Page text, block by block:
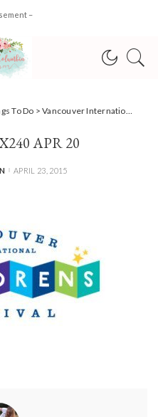
–
To Do >Vancouver International Children’s Festival + #Giveaway!
APR 20
APRIL 23, 2015